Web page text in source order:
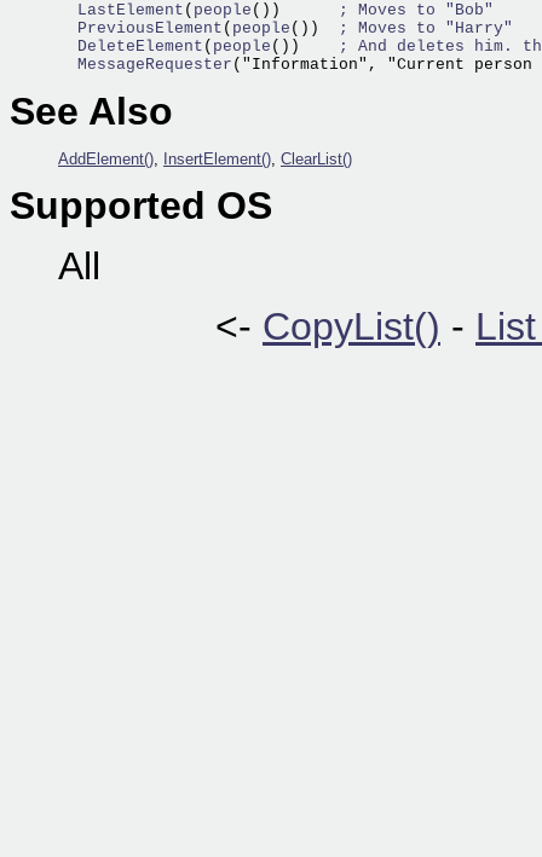
  LastElement
( people ())
; Moves to "Bob"
  PreviousElement
( people ())
; Moves to "Harry"
  DeleteElement
( people ())
; And deletes him.
  MessageRequester
("Information", "Current
See Also
AddElement(), InsertElement(), ClearList()
Supported OS
All
<- CopyList() -